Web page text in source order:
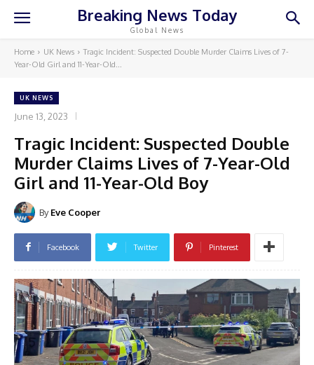
Breaking News Today
Global News
Home UK News
Tragic Incident: Suspected Double Murder Claims Lives of 7-
Year-Old Girl and 11-Year-Old...
UK NEWS
June 13, 2023
Tragic Incident: Suspected Double
Murder Claims Lives of 7-Year-Old
Girl and 11-Year-Old Boy
By Eve Cooper
Facebook Twitter Pinterest